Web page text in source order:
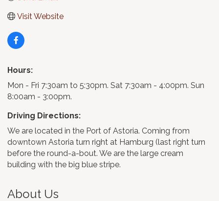
Visit Website
Hours:
Mon - Fri 7:30am to 5:30pm. Sat 7:30am - 4:00pm. Sun
8:00am - 3:00pm.
Driving Directions:
We are located in the Port of Astoria. Coming from
downtown Astoria turn right at Hamburg (last right turn
before the round-a-bout. We are the large cream
building with the big blue stripe.
About Us